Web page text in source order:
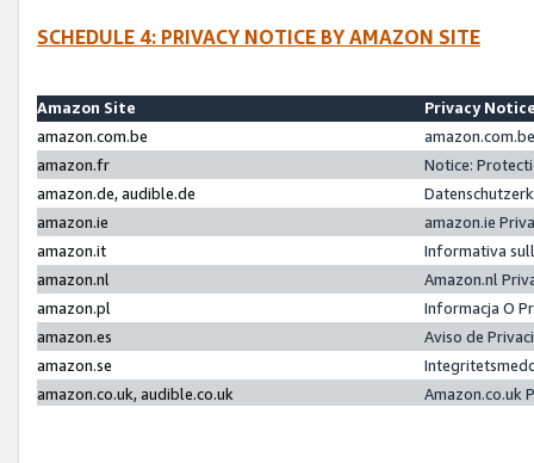
SCHEDULE 4: PRIVACY NOTICE BY AMAZON SITE
Amazon Site
Privacy
amazon.com.be
amazon.fr
Notice:
amazon.de, audible.de
amazon.ie
amazon.ie
amazon.it
Informativa
amazon.nl
Amazon.nl
amazon.pl
Informacja O
amazon.es
Aviso de
amazon.se
amazon.co.uk, audible.co.uk
Amazon.co.uk